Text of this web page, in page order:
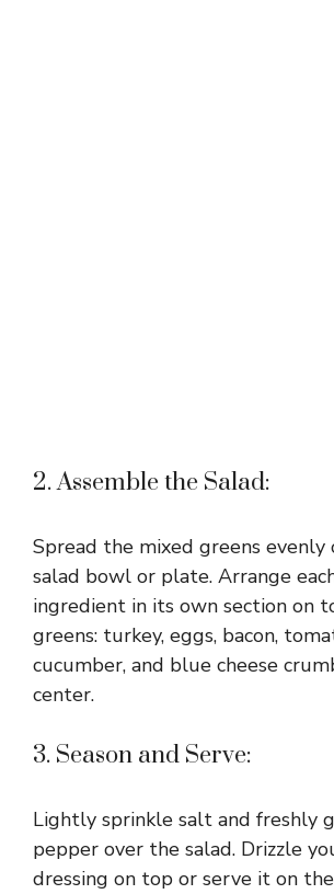
2. Assemble the Salad:
Spread the mixed greens evenly
salad bowl or plate. Arrange
ingredient in its own section on
greens: turkey, eggs, bacon,
cucumber, and blue cheese
center.
3. Season and Serve:
Lightly sprinkle salt and freshly
pepper over the salad. Drizzle
dressing on top or serve it on the